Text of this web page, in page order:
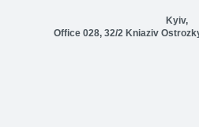
Kyiv,
Office 028, 32/2 Kniaziv